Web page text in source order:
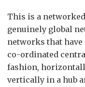
This is a
genuinely global
networks that have
co-ordinated
fashion,
vertically in a hub